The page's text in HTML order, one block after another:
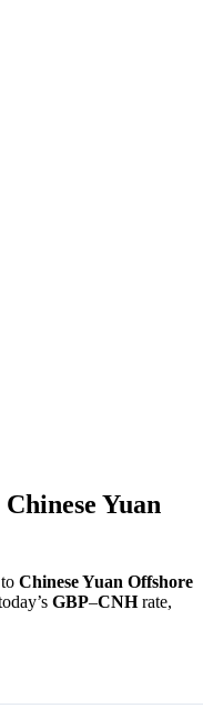
Yuan
Chinese Yuan Offshore
GBP–CNHrate,